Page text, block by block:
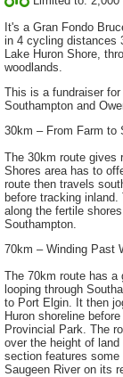
It's a Gran Fondo
in 4 cycling distances
Lake Huron Shore,
woodlands.
This is a fundraiser
Southampton and
30km – From Farm to
The 30km route gives
Shores area has to
route then travels
before tracking
along the fertile
Southampton.
70km – Winding Past
The 70km route has a
looping through
to Port Elgin. It then
Huron shoreline
Provincial Park. The
over the height of
section features
Saugeen River on its